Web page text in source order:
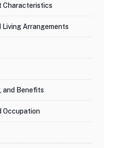
Characteristics
Living Arrangements
and Benefits
Occupation